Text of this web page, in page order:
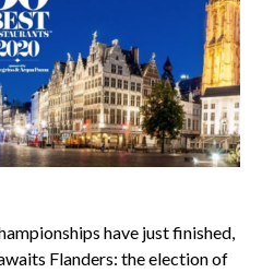
have just finished,
Flanders: the election of